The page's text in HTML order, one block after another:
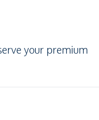
your premium